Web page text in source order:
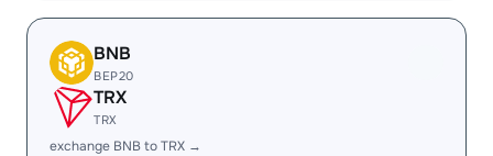
BNB
BEP20
TRX
TRX
exchange BNB to TRX →